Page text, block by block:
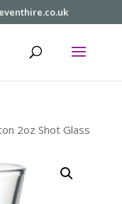
2oz Shot Glass